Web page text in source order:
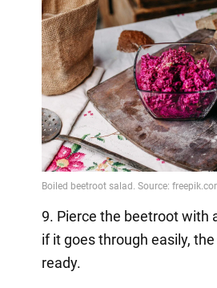
9. Pierce the beetroot with
if it goes through easily,
ready.